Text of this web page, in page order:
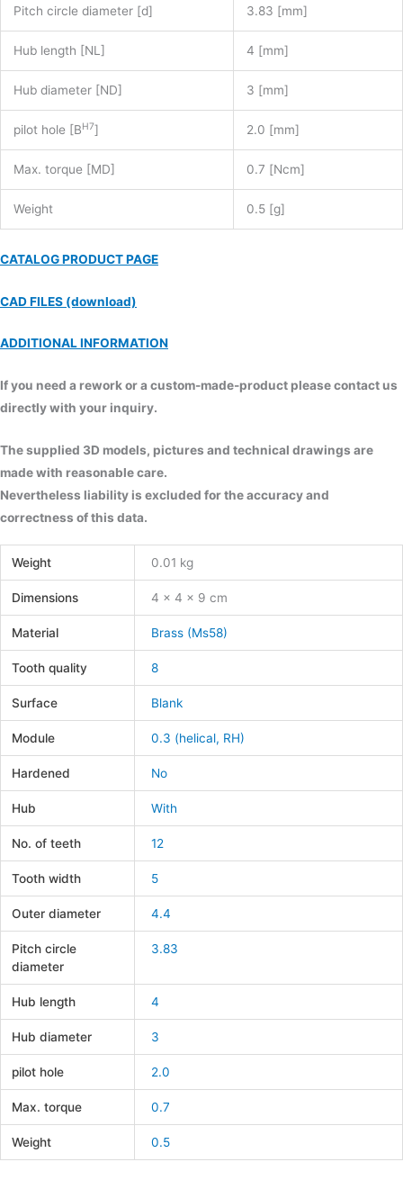
Pitch circle diameter [d] 3.83 [mm]
Hub length [NL] 4 [mm]
Hub diameter [ND] 3 [mm]
pilot hole [BH7] 2.0 [mm]
Max. torque [MD] 0.7 [Ncm]
Weight 0.5 [g]
CATALOG PRODUCT PAGE
CAD FILES (download)
ADDITIONAL INFORMATION
If you need a rework or a custom-made-product please contact us
directly with your inquiry.
The supplied 3D models, pictures and technical drawings are
made with reasonable care.
Nevertheless liability is excluded for the accuracy and
correctness of this data.
Weight 0.01 kg
Dimensions 4 × 4 × 9 cm
Material Brass (Ms58)
Tooth quality 8
Surface Blank
Module 0.3 (helical, RH)
Hardened No
Hub With
No. of teeth 12
Tooth width 5
Outer diameter 4.4
Pitch circle
diameter
3.83
Hub length 4
Hub diameter 3
pilot hole 2.0
Max. torque 0.7
Weight 0.5